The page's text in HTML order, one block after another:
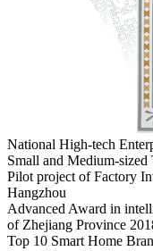
National High-tech
Small and Medium-
Pilot project of Factory
Hangzhou
Advanced Award in
of Zhejiang Province
Top 10 Smart Home